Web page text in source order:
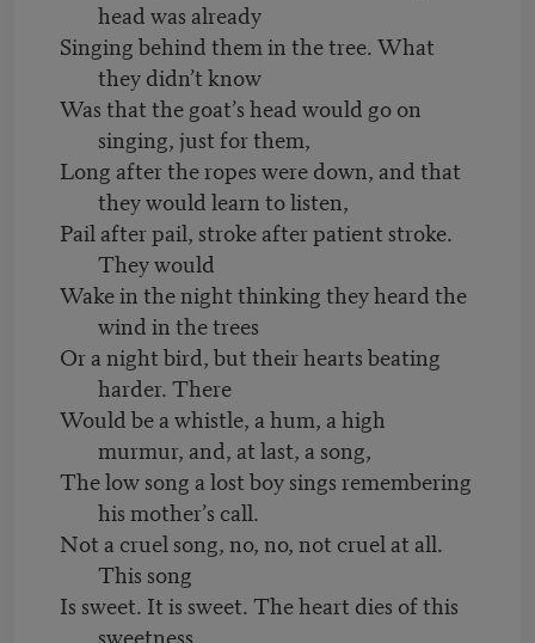
head was already
Singing behind them in the tree. What
they didn’t know
Was that the goat’s head would go on
singing, just for them,
Long after the ropes were down, and that
they would learn to listen,
Pail after pail, stroke after patient stroke.
They would
Wake in the night thinking they heard the
wind in the trees
Or a night bird, but their hearts beating
harder. There
Would be a whistle, a hum, a high
murmur, and, at last, a song,
The low song a lost boy sings remembering
his mother’s call.
Not a cruel song, no, no, not cruel at all.
This song
Is sweet. It is sweet. The heart dies of this
sweetness.